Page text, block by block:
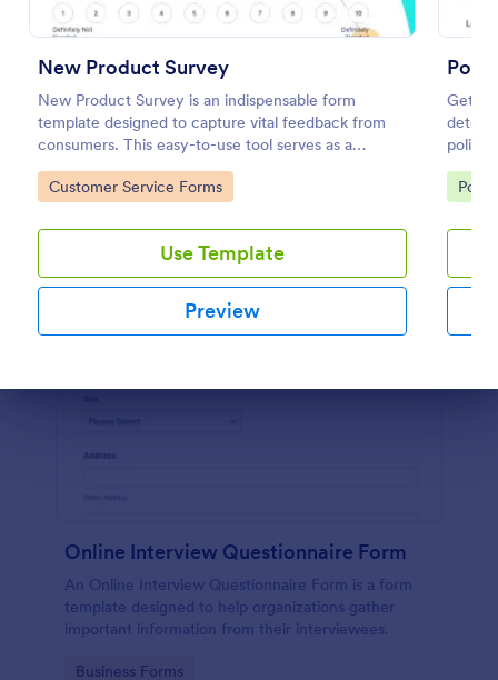
New Product Survey
New Product Survey is an indispensable form
template designed to capture vital feedback from
consumers. This easy-to-use tool serves as a
gateway to gauge customer perceptions, offering
you key insights to enhance your offerings.
Go to Category:
Customer Service Forms
Use Template
Preview
Get a
Go
Polls
Preview
Online Interview Questionnaire Form
An Online Interview Questionnaire Form is a form
template designed to help organizations gather
important information from their interviewees.
Go to Category:
Business Forms